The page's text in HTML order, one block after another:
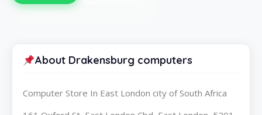
About Drakensburg computers
Computer Store In East London city of South Africa